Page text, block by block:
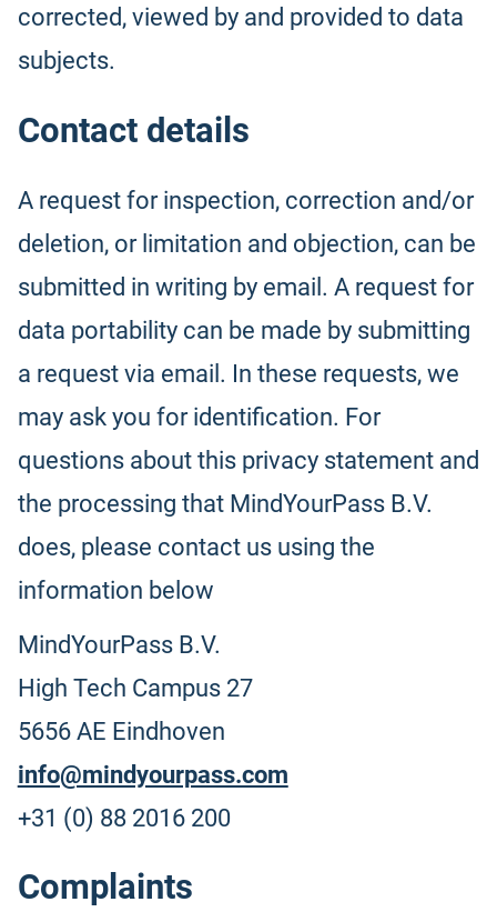
corrected, viewed by and provided to data
subjects.
Contact details
A request for inspection, correction and/or
deletion, or limitation and objection, can be
submitted in writing by email. A request for
data portability can be made by submitting
a request via email. In these requests, we
may ask you for identification. For
questions about this privacy statement and
the processing that MindYourPass B.V.
does, please contact us using the
information below
MindYourPass B.V.
High Tech Campus 27
5656 AE Eindhoven
info@mindyourpass.com
+31 (0) 88 2016 200
Complaints